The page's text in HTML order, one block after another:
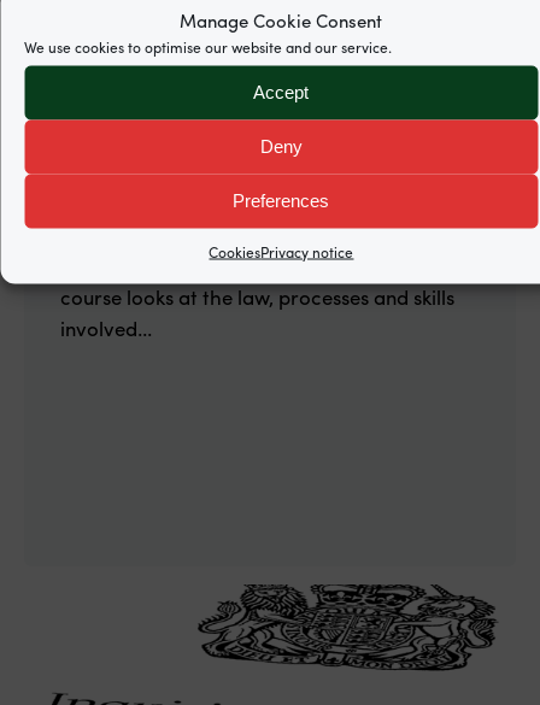
Manage Cookie Consent
We use cookies to optimise our website and our service.
Accept
Deny
Preferences
CookiesPrivacy notice
Ciara Bartlam
07 Feb 2020.
Asylum, Trafficking and Modern
Slavery (Belfast)
Organised by the Immigration Law
Practitioners' Association (ILPA), this one-day
course looks at the law, processes and skills
involved...